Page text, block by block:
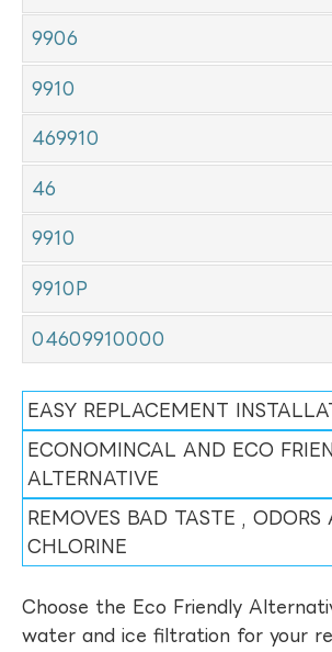
9906
9910
469910
46
9910
9910P
04609910000
EASY REPLACEMENT
ECONOMINCAL AND ECO
ALTERNATIVE
REMOVES BAD TASTE , ODORS
CHLORINE
Choose the Eco Friendly
water and ice filtration for your